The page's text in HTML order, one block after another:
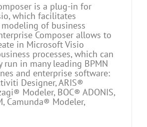
is a plug-in for
which facilitates
of business
Composer allows to
in Microsoft Visio
processes, which can
run in many leading BPMN
and enterprise software:
Designer, ARIS®
Modeler, BOC® ADONIS,
Camunda® Modeler,